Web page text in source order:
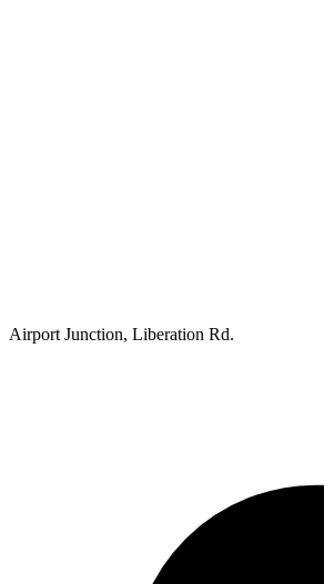
Airport Junction, Liberation Rd.